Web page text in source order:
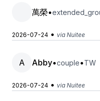
萬榮•
2026-07-24 • via Nuitee
A Abby•couple•TW
2026-07-24 • via Nuitee